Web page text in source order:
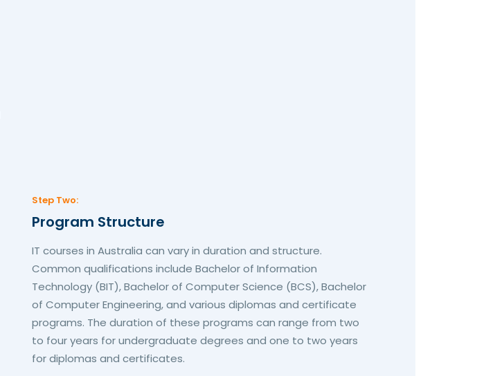
Step Two:
Program Structure
IT courses in Australia can vary in duration and structure.
Common qualifications include Bachelor of Information
Technology (BIT), Bachelor of Computer Science (BCS), Bachelor
of Computer Engineering, and various diplomas and certificate
programs. The duration of these programs can range from two
to four years for undergraduate degrees and one to two years
for diplomas and certificates.